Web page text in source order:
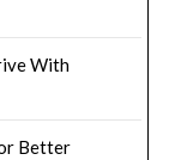
With
Better